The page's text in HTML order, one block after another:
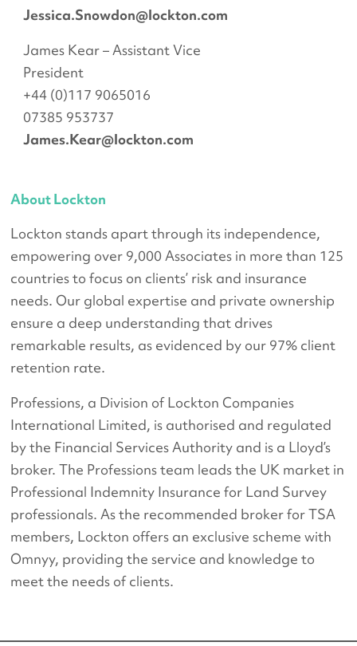
About Lockton
Lockton stands apart through its independence,
empowering over 9,000 Associates in more than 125
countries to focus on clients’ risk and insurance
needs. Our global expertise and private ownership
ensure a deep understanding that drives
remarkable results, as evidenced by our 97% client
retention rate.
Professions, a Division of Lockton Companies
International Limited, is authorised and regulated
by the Financial Services Authority and is a Lloyd’s
broker. The Professions team leads the UK market in
Professional Indemnity Insurance for Land Survey
professionals. As the recommended broker for TSA
members, Lockton offers an exclusive scheme with
Omnyy, providing the service and knowledge to
meet the needs of clients.
Jessica.Snowdon@lockton.com
James Kear – Assistant Vice
President
+44 (0)117 9065016
07385 953737
James.Kear@lockton.com